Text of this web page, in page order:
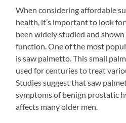
When considering affordable
health, it’s important to look
been widely studied and
function. One of the most
is saw palmetto. This small
used for centuries to treat
Studies suggest that saw
symptoms of benign prostatic
affects many older men.